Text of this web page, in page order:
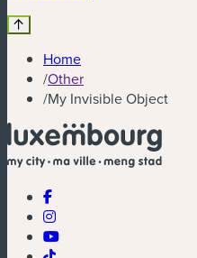
Home
/Other
/My Invisible Object